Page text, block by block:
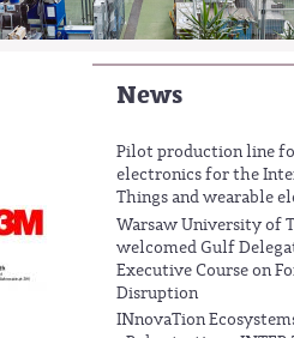
News
Pilot production line
electronics for the
Things and wearable
Warsaw University of
welcomed Gulf
Executive Course on
Disruption
INnovaTion